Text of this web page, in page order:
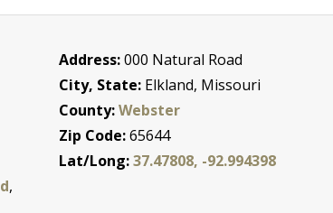
,
Address:000 Natural Road
City, State: Elkland, Missouri
County:Webster
Zip Code:65644
Lat/Long:37.47808, -92.994398